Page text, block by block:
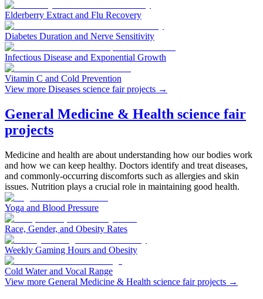
Elderberry Extract and Flu Recovery
Diabetes Duration and Nerve Sensitivity
Infectious Disease and Exponential Growth
Vitamin C and Cold Prevention
View more Diseases science fair projects →
General Medicine & Health science fair
projects
Medicine and health are about understanding how our bodies work
and how we can keep healthy. Doctors identify and treat diseases,
and commonly-occurring discomforts such as allergies and skin
issues. Nutrition plays a crucial role in maintaining good health.
Yoga and Blood Pressure
Race, Gender, and Obesity Rates
Weekly Gaming Hours and Obesity
Cold Water and Vocal Range
View more General Medicine & Health science fair projects →